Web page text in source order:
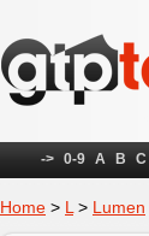
-> 0-9 A B C
Home > L > Lumen